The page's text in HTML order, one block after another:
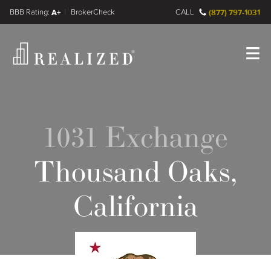
A+
FINRA BrokerCheck CALL (877) 797-1031
1031 Exchange
Thousand Oaks,
California